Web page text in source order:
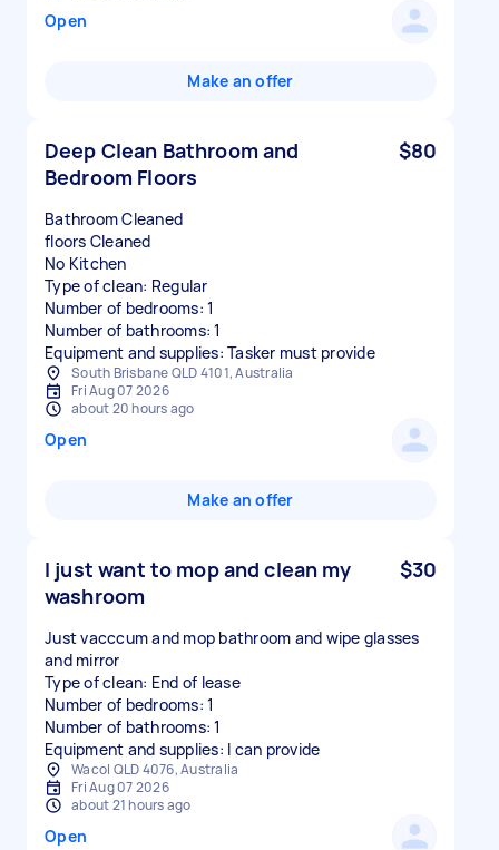
Open
Make an offer
Deep Clean Bathroom and
Bedroom Floors
$80
Bathroom Cleaned
floors Cleaned
No Kitchen
Type of clean: Regular
Number of bedrooms: 1
Number of bathrooms: 1
Equipment and supplies: Tasker must provide
South Brisbane QLD 4101, Australia
Fri Aug 07 2026
about 20 hours ago
Open
Make an offer
I just want to mop and clean my
washroom
$30
Just vacccum and mop bathroom and wipe glasses
and mirror
Type of clean: End of lease
Number of bedrooms: 1
Number of bathrooms: 1
Equipment and supplies: I can provide
Wacol QLD 4076, Australia
Fri Aug 07 2026
about 21 hours ago
Open